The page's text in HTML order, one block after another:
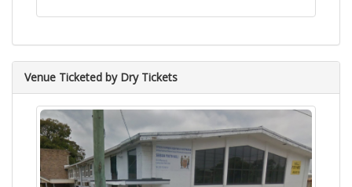
Venue Ticketed by Dry Tickets